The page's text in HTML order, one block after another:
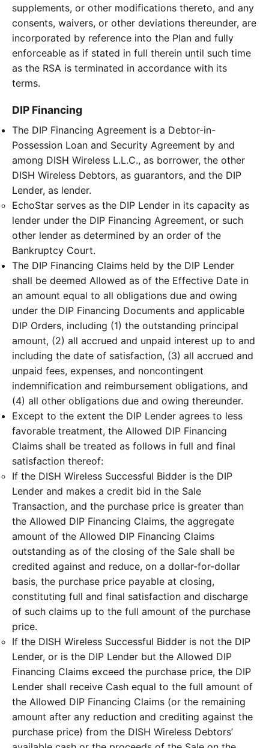
supplements, or other modifications thereto, and any
consents, waivers, or other deviations thereunder, are
incorporated by reference into the Plan and fully
enforceable as if stated in full therein until such time
as the RSA is terminated in accordance with its
terms.
DIP Financing
The DIP Financing Agreement is a Debtor-in-
Possession Loan and Security Agreement by and
among DISH Wireless L.L.C., as borrower, the other
DISH Wireless Debtors, as guarantors, and the DIP
Lender, as lender.
EchoStar serves as the DIP Lender in its capacity as
lender under the DIP Financing Agreement, or such
other lender as determined by an order of the
Bankruptcy Court.
The DIP Financing Claims held by the DIP Lender
shall be deemed Allowed as of the Effective Date in
an amount equal to all obligations due and owing
under the DIP Financing Documents and applicable
DIP Orders, including (1) the outstanding principal
amount, (2) all accrued and unpaid interest up to and
including the date of satisfaction, (3) all accrued and
unpaid fees, expenses, and noncontingent
indemnification and reimbursement obligations, and
(4) all other obligations due and owing thereunder.
Except to the extent the DIP Lender agrees to less
favorable treatment, the Allowed DIP Financing
Claims shall be treated as follows in full and final
satisfaction thereof:
If the DISH Wireless Successful Bidder is the DIP
Lender and makes a credit bid in the Sale
Transaction, and the purchase price is greater than
the Allowed DIP Financing Claims, the aggregate
amount of the Allowed DIP Financing Claims
outstanding as of the closing of the Sale shall be
credited against and reduce, on a dollar-for-dollar
basis, the purchase price payable at closing,
constituting full and final satisfaction and discharge
of such claims up to the full amount of the purchase
price.
If the DISH Wireless Successful Bidder is not the DIP
Lender, or is the DIP Lender but the Allowed DIP
Financing Claims exceed the purchase price, the DIP
Lender shall receive Cash equal to the full amount of
the Allowed DIP Financing Claims (or the remaining
amount after any reduction and crediting against the
purchase price) from the DISH Wireless Debtors’